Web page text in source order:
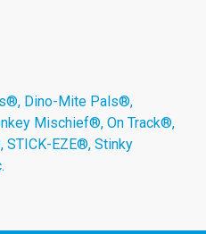
Dino-Mite Pals®,
Mischief®, On Track®,
EZE®, Stinky